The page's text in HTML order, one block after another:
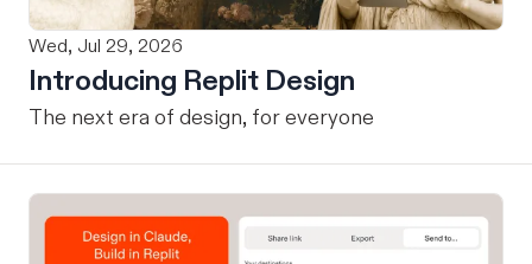
Wed, Jul 29, 2026
Introducing Replit Design
The next era of design, for everyone